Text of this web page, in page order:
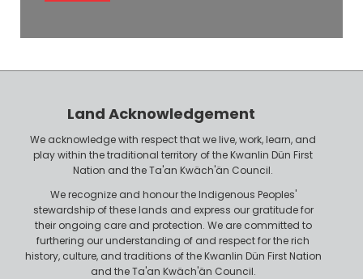
P
o
Land Acknowledgement
We acknowledge with respect that we live, work, learn, and
play within the traditional territory of the Kwanlin Dün First
Nation and the Ta'an Kwäch'än Council.
We recognize and honour the Indigenous Peoples'
stewardship of these lands and express our gratitude for
their ongoing care and protection. We are committed to
furthering our understanding of and respect for the rich
history, culture, and traditions of the Kwanlin Dün First Nation
and the Ta'an Kwäch'än Council.